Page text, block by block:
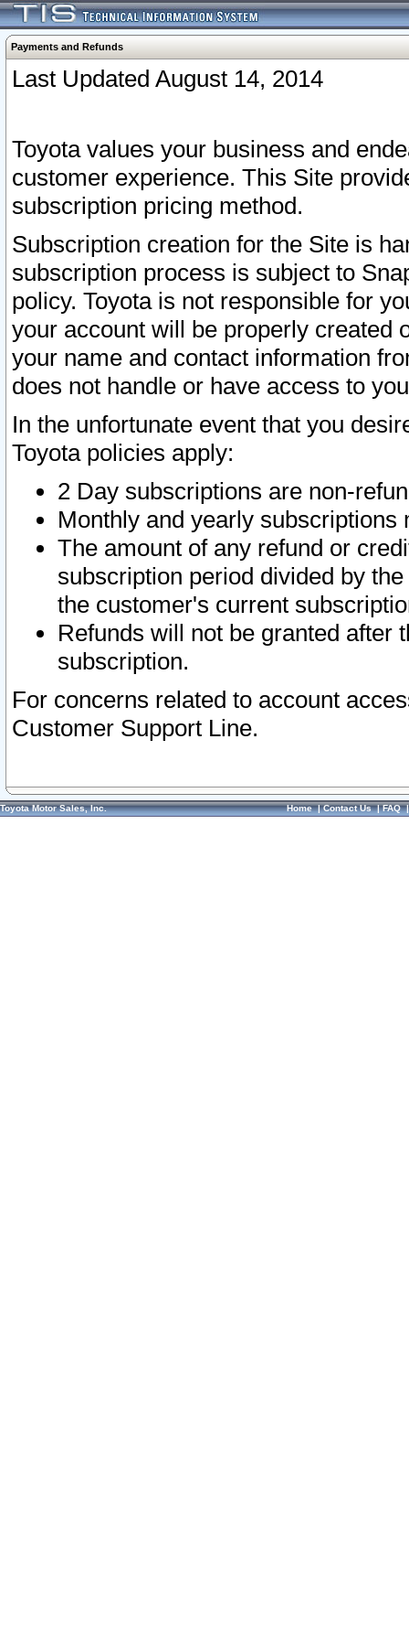
Payments and Refunds
Last Updated August 14, 2014
Toyota values your business and
customer experience. This Site
subscription pricing method.
Subscription creation for the Site is
subscription process is subject to
policy. Toyota is not responsible for
your account will be properly created
your name and contact information
does not handle or have access to
In the unfortunate event that you
Toyota policies apply:
2 Day subscriptions are non-
Monthly and yearly subscriptions
The amount of any refund or
subscription period divided by
the customer's current
Refunds will not be granted after
subscription.
For concerns related to account
Customer Support Line.
Toyota Motor Sales, Inc. Home|Contact Us|FAQ